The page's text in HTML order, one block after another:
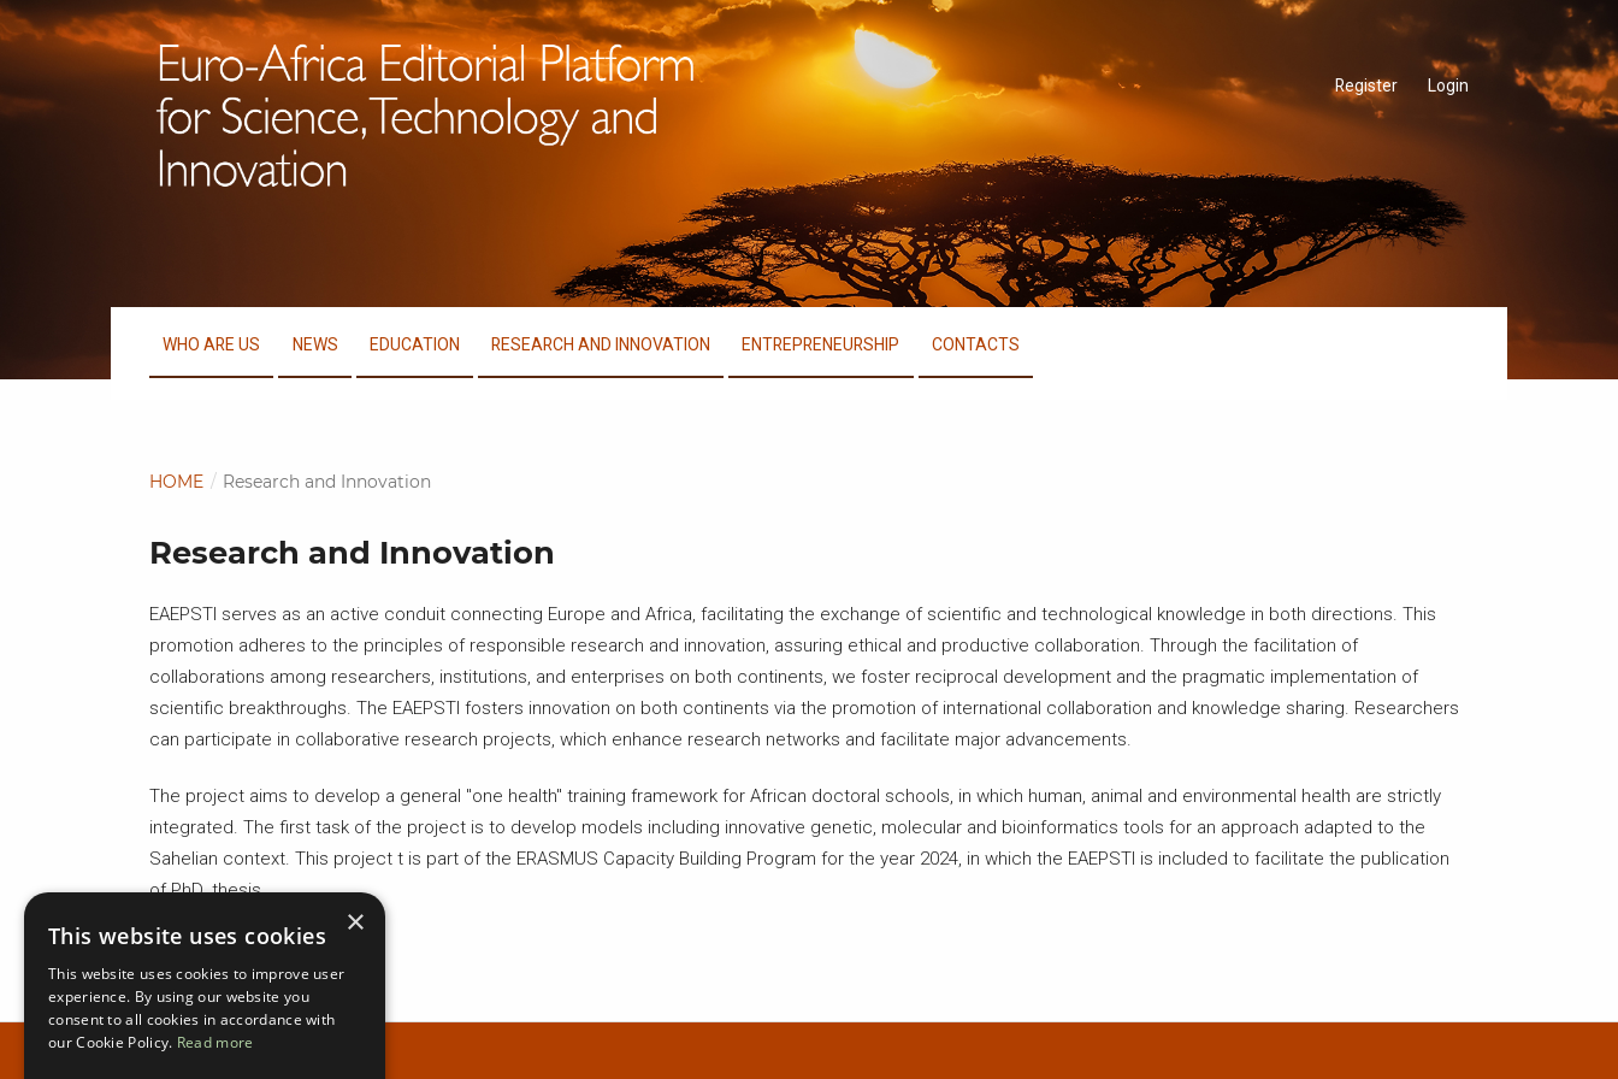
WHO ARE US NEWS EDUCATION RESEARCH AND INNOVATION ENTREPRENEURSHIP CONTACTS
Register Login
HOME / Research and Innovation
Research and Innovation
EAEPSTI serves as an active conduit connecting Europe and Africa, facilitating the exchange of scientific and technological knowledge in both directions. This
promotion adheres to the principles of responsible research and innovation, assuring ethical and productive collaboration. Through the facilitation of
collaborations among researchers, institutions, and enterprises on both continents, we foster reciprocal development and the pragmatic implementation of
scientific breakthroughs. The EAEPSTI fosters innovation on both continents via the promotion of international collaboration and knowledge sharing. Researchers
can participate in collaborative research projects, which enhance research networks and facilitate major advancements.
The project aims to develop a general "one health" training framework for African doctoral schools, in which human, animal and environmental health are strictly
integrated. The first task of the project is to develop models including innovative genetic, molecular and bioinformatics tools for an approach adapted to the
Sahelian context. This project t is part of the ERASMUS Capacity Building Program for the year 2024, in which the EAEPSTI is included to facilitate the publication
of PhD. thesis.
×
This website uses cookies
This website uses cookies to improve user
experience. By using our website you
consent to all cookies in accordance with
our Cookie Policy. Read more